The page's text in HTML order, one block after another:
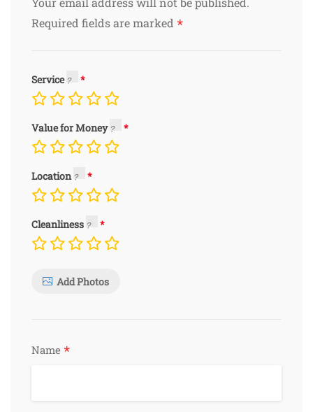
Required fields are marked *
Service
Value for Money
Location
Cleanliness
Add Photos
Name *